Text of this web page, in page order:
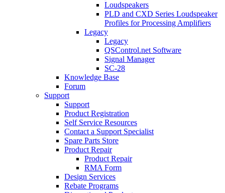
Loudspeakers
PLD and CXD Series Loudspeaker
Profiles for Processing Amplifiers
Legacy
Legacy
QSControl.net Software
Signal Manager
SC-28
Knowledge Base
Forum
Support
Support
Product Registration
Self Service Resources
Contact a Support Specialist
Spare Parts Store
Product Repair
Product Repair
RMA Form
Design Services
Rebate Programs